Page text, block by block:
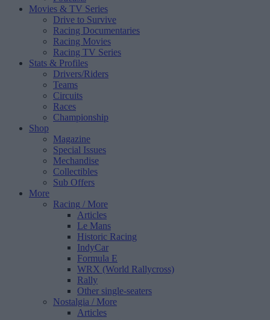
Movies & TV Series
Drive to Survive
Racing Documentaries
Racing Movies
Racing TV Series
Stats & Profiles
Drivers/Riders
Teams
Circuits
Races
Championship
Shop
Magazine
Special Issues
Mechandise
Collectibles
Sub Offers
More
Racing / More
Articles
Le Mans
Historic Racing
IndyCar
Formula E
WRX (World Rallycross)
Rally
Other single-seaters
Nostalgia / More
Articles